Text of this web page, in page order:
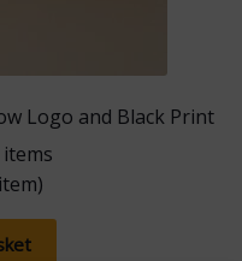
Logo and Black Print